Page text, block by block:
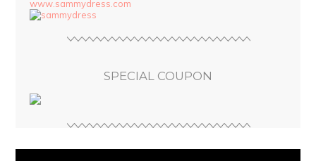
www.sammydress.com
SPECIAL COUPON